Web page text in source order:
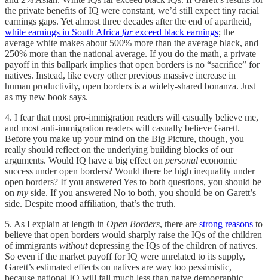
the private benefits of IQ were constant, we’d still expect tiny racial
earnings gaps. Yet almost three decades after the end of apartheid,
white earnings in South Africa farexceed black earnings; the
average white makes about 500% more than the average black, and
250% more than the national average. If you do the math, a private
payoff in this ballpark implies that open borders is no “sacrifice” for
natives. Instead, like every other previous massive increase in
human productivity, open borders is a widely-shared bonanza. Just
as my new book says.
4. I fear that most pro-immigration readers will casually believe me,
and most anti-immigration readers will casually believe Garett.
Before you make up your mind on the Big Picture, though, you
really should reflect on the underlying building blocks of our
arguments. Would IQ have a big effect on personal economic
success under open borders? Would there be high inequality under
open borders? If you answered Yes to both questions, you should be
on my side. If you answered No to both, you should be on Garett’s
side. Despite mood affiliation, that’s the truth.
5. As I explain at length in Open Borders, there are strong reasons to
believe that open borders would sharply raise the IQs of the children
of immigrants withoutdepressing the IQs of the children of natives.
So even if the market payoff for IQ were unrelated to its supply,
Garett’s estimated effects on natives are way too pessimistic,
because national IQ will fall much less than naive demographic